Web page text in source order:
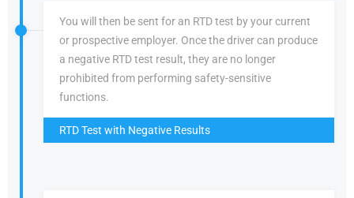
You will then be sent for an RTD test by your current
or prospective employer. Once the driver can produce
a negative RTD test result, they are no longer
prohibited from performing safety-sensitive
functions.
RTD Test with Negative Results